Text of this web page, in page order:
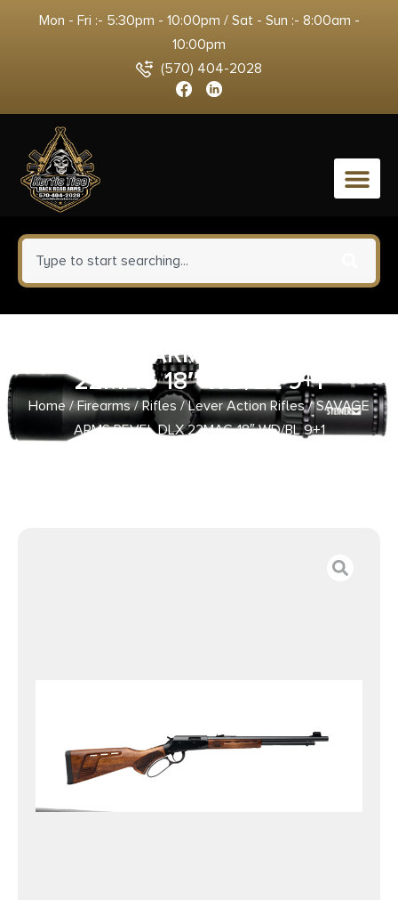
Mon - Fri :- 5:30pm - 10:00pm / Sat - Sun :- 8:00am -
10:00pm
(570) 404-2028
0
SAVAGE ARMS REVEL DLX
22MAG 18″ WD/BL 9+1
Home/Firearms/Rifles /Lever Action Rifles/ SAVAGE
ARMS REVEL DLX 22MAG 18″ WD/BL 9+1